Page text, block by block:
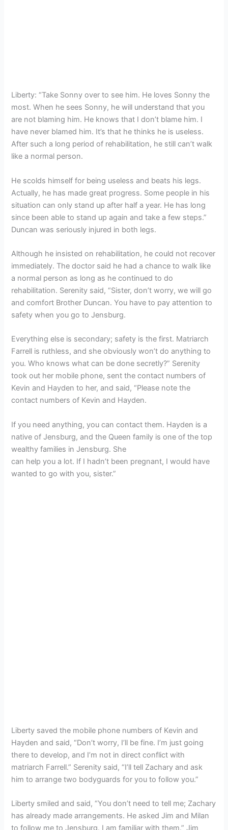
Liberty: “Take Sonny over to see him. He loves Sonny the
most. When he sees Sonny, he will understand that you
are not blaming him. He knows that I don’t blame him. I
have never blamed him. It’s that he thinks he is useless.
After such a long period of rehabilitation, he still can’t walk
like a normal person.
He scolds himself for being useless and beats his legs.
Actually, he has made great progress. Some people in his
situation can only stand up after half a year. He has long
since been able to stand up again and take a few steps.”
Duncan was seriously injured in both legs.
Although he insisted on rehabilitation, he could not recover
immediately. The doctor said he had a chance to walk like
a normal person as long as he continued to do
rehabilitation. Serenity said, “Sister, don’t worry, we will go
and comfort Brother Duncan. You have to pay attention to
safety when you go to Jensburg.
Everything else is secondary; safety is the first. Matriarch
Farrell is ruthless, and she obviously won’t do anything to
you. Who knows what can be done secretly?” Serenity
took out her mobile phone, sent the contact numbers of
Kevin and Hayden to her, and said, “Please note the
contact numbers of Kevin and Hayden.
If you need anything, you can contact them. Hayden is a
native of Jensburg, and the Queen family is one of the top
wealthy families in Jensburg. She
can help you a lot. If I hadn’t been pregnant, I would have
wanted to go with you, sister.”
Liberty saved the mobile phone numbers of Kevin and
Hayden and said, “Don’t worry, I’ll be fine. I’m just going
there to develop, and I’m not in direct conflict with
matriarch Farrell.” Serenity said, “I’ll tell Zachary and ask
him to arrange two bodyguards for you to follow you.”
Liberty smiled and said, “You don’t need to tell me; Zachary
has already made arrangements. He asked Jim and Milan
to follow me to Jensburg. I am familiar with them.” Jim